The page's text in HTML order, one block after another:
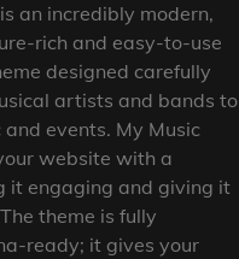
an incredibly modern,
rich and easy-to-use
designed carefully
artists and bands to
events. My Music
website with a
it engaging and giving it
theme is fully
ready; it gives your